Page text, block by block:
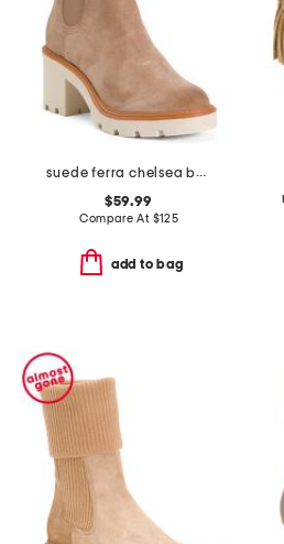
suede ferra chelsea booties
$59.99
Compare At $125
add to bag